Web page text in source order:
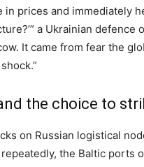
in prices and immediately
a Ukrainian defence
It came from fear the
the choice to
on Russian logistical
the Baltic